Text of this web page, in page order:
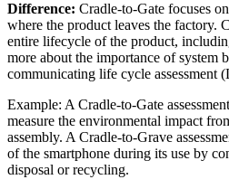
Difference: Cradle-to-Gate focuses
where the product leaves the factory.
entire lifecycle of the product,
more about the importance of system
communicating life cycle assessment
Example: A Cradle-to-Gate
measure the environmental impact
assembly. A Cradle-to-Grave
of the smartphone during its use by
disposal or recycling.